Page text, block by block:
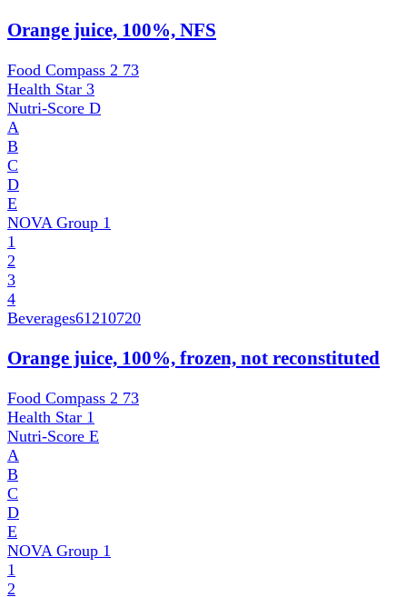
Orange juice, 100%, NFS
Food Compass 2 73
Health Star 3
Nutri-Score D
A
B
C
D
E
NOVA Group 1
1
2
3
4
Beverages61210720
Orange juice, 100%, frozen, not reconstituted
Food Compass 2 73
Health Star 1
Nutri-Score E
A
B
C
D
E
NOVA Group 1
1
2